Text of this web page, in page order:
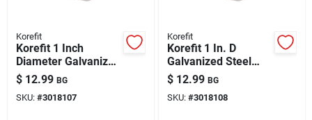
Korefit
Korefit 1 Inch
Diameter Galvanized
Steel Electrical
Conduit Entrance
Cap For Imc
$ 12.99 BG
SKU: #3018107
Korefit
Korefit 1 In. D
Galvanized Steel
Electrical Conduit
Entrance Cap For
Imc 2 Pk
$ 12.99 BG
SKU: #3018108